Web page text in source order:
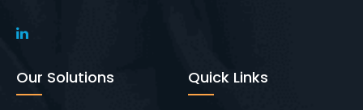
Our Solutions Quick Links